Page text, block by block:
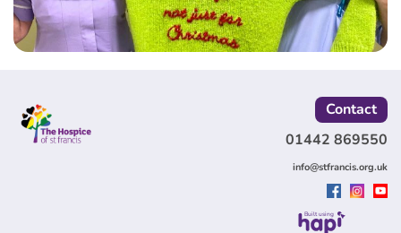
Contact
01442 869550
info@stfrancis.org.uk
Built using